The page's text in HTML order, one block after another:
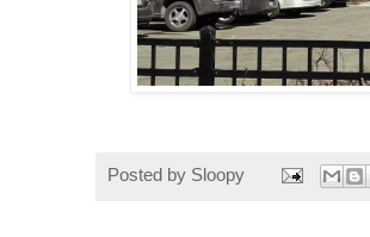
Posted by Sloopy